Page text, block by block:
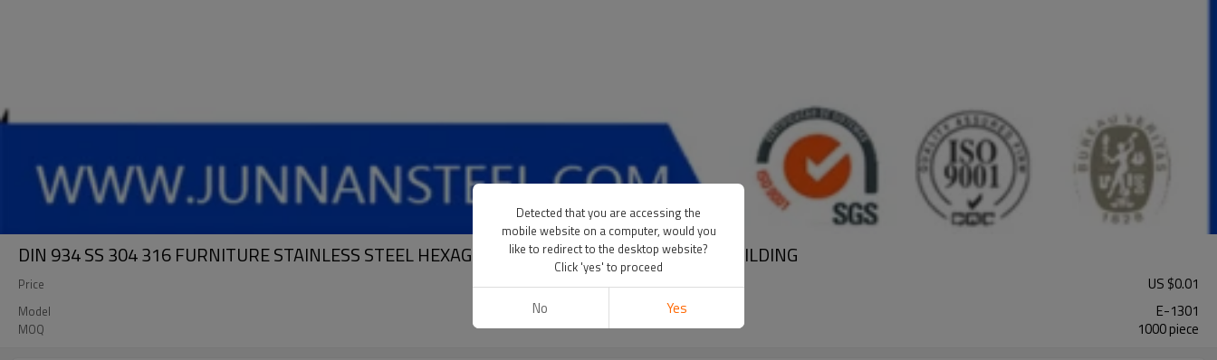
DIN 934 SS 304 316 FURNITURE STAINLESS STEEL HEXAGON BOLT HEX NUTS FOR STEEL BUILDING
Price US $0.01
Model E-1301
MOQ 1000 piece
Detected that you are accessing the
mobile website on a computer, would you
like to redirect to the desktop website?
Click 'yes' to proceed
No Yes